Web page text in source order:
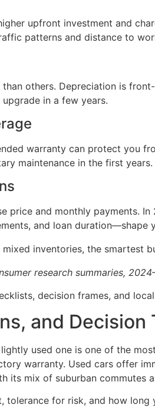
upfront investment and
patterns and distance to
others. Depreciation is
in a few years.
warranty can protect you
maintenance in the first years.
price and monthly payments.
and loan
inventories, the smartest
research summaries,
decision frames, and
and Decision
used one is one of the
warranty. Used cars offer
its mix of suburban
for risk, and how